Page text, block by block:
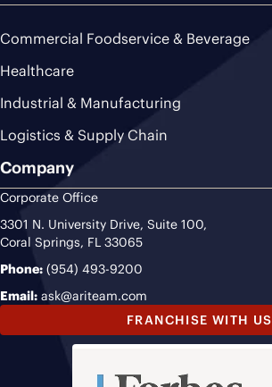
Commercial Foodservice & Beverage
Healthcare
Industrial & Manufacturing
Logistics & Supply Chain
Company
Corporate Office
3301 N. University Drive, Suite 100,
Coral Springs, FL 33065
Phone: (954) 493-9200
Email: ask@ariteam.com
FRANCHISE WITH US